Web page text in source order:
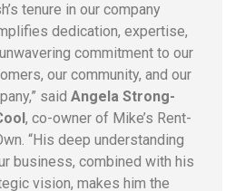
tenure in our company
dedication, expertise,
commitment to our
our community, and our
said Angela Strong-
, co-owner of Mike’s Rent-
“His deep understanding
business, combined with his
vision, makes him the